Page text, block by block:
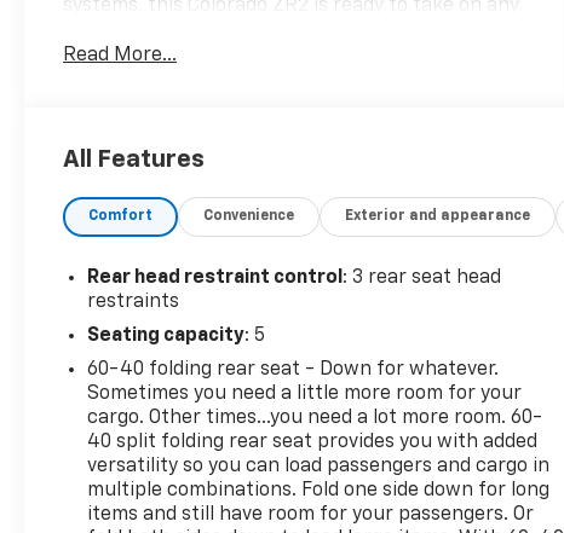
systems, this Colorado ZR2 is ready to take on any
Steering Assist, Rear Cross Traffic Braking, and
HD Surround Vision- ZR2 BISON EDITION with AEV
jounce control dampers, and AEV wheel
Colorado ZR2's impressive array of features,
including Automatic Emergency Braking, Lane Keep
Assist, and Rear Cross Traffic Alert. Conquer the
Multimatic DSSV dampers, locking rear differential,
and underbody skid plates.Whether you're tackling
the daily commute or exploring the great outdoors,
this Colorado ZR2 is built to impress. Schedule a
test drive today and discover the ultimate in off-
road capability and premium comfort.The vehicle
Read More...
All Features
Comfort Convenience Exterior and appearance
Rear head restraint control : 3 rear seat head
restraints
Seating capacity: 5
60-40 folding rear seat - Down for whatever.
Sometimes you need a little more room for your
cargo. Other times...you need a lot more room. 60-
40 split folding rear seat provides you with added
versatility so you can load passengers and cargo in
multiple combinations. Fold one side down for long
items and still have room for your passengers. Or